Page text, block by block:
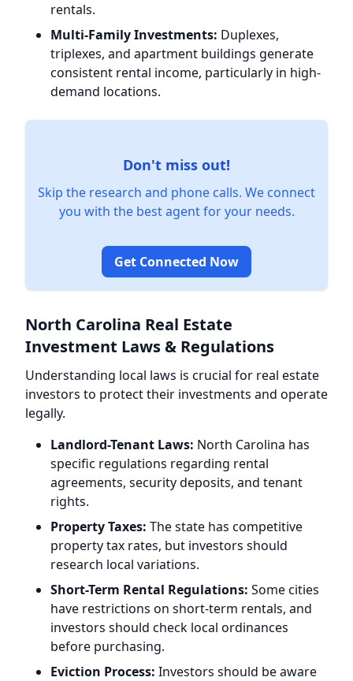
rentals.
Multi-Family Investments: Duplexes,
triplexes, and apartment buildings generate
consistent rental income, particularly in high-
demand locations.
Don't miss out!
Skip the research and phone calls. We connect
you with the best agent for your needs.
Get Connected Now
North Carolina Real Estate
Investment Laws & Regulations
Understanding local laws is crucial for real estate
investors to protect their investments and operate
legally.
Landlord-Tenant Laws: North Carolina has
specific regulations regarding rental
agreements, security deposits, and tenant
rights.
Property Taxes: The state has competitive
property tax rates, but investors should
research local variations.
Short-Term Rental Regulations: Some cities
have restrictions on short-term rentals, and
investors should check local ordinances
before purchasing.
Eviction Process: Investors should be aware